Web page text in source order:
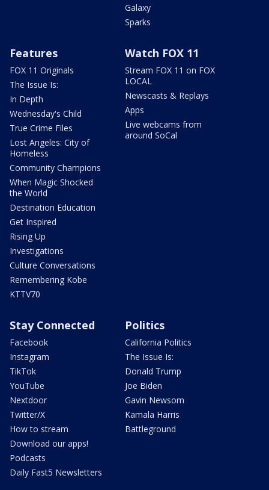
Galaxy
Sparks
Features
FOX 11 Originals
The Issue Is:
In Depth
Wednesday's Child
True Crime Files
Lost Angeles: City of
Homeless
Community Champions
When Magic Shocked
the World
Destination Education
Get Inspired
Rising Up
Investigations
Culture Conversations
Remembering Kobe
KTTV70
Watch FOX 11
Stream FOX 11 on FOX
LOCAL
Newscasts & Replays
Apps
Live webcams from
around SoCal
Stay Connected
Facebook
Instagram
TikTok
YouTube
Nextdoor
Twitter/X
How to stream
Download our apps!
Podcasts
Daily Fast5 Newsletters
Politics
California Politics
The Issue Is:
Donald Trump
Joe Biden
Gavin Newsom
Kamala Harris
Battleground